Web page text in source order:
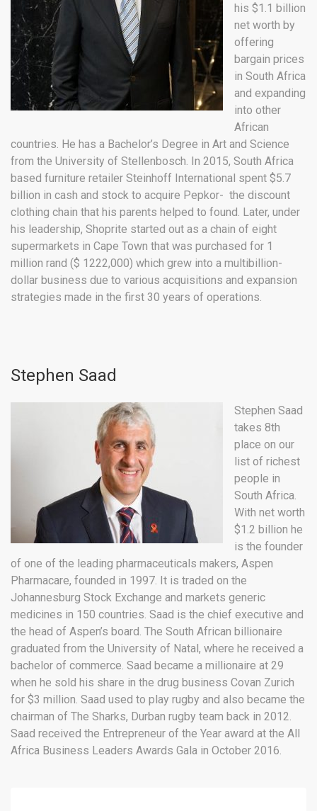
his $1.1 billion
net worth by
offering
bargain prices
in South Africa
and expanding
into other
African
countries. He has a Bachelor’s Degree in Art and Science
from the University of Stellenbosch. In 2015, South Africa
based furniture retailer Steinhoff International spent $5.7
billion in cash and stock to acquire Pepkor- the discount
clothing chain that his parents helped to found. Later, under
his leadership, Shoprite started out as a chain of eight
supermarkets in Cape Town that was purchased for 1
million rand ($ 1222,000) which grew into a multibillion-
dollar business due to various acquisitions and expansion
strategies made in the first 30 years of operations.
Stephen Saad
Stephen Saad
takes 8th
place on our
list of richest
people in
South Africa.
With net worth
$1.2 billion he
is the founder
of one of the leading pharmaceuticals makers, Aspen
Pharmacare, founded in 1997. It is traded on the
Johannesburg Stock Exchange and markets generic
medicines in 150 countries. Saad is the chief executive and
the head of Aspen’s board. The South African billionaire
graduated from the University of Natal, where he received a
bachelor of commerce. Saad became a millionaire at 29
when he sold his share in the drug business Covan Zurich
for $3 million. Saad used to play rugby and also became the
chairman of The Sharks, Durban rugby team back in 2012.
Saad received the Entrepreneur of the Year award at the All
Africa Business Leaders Awards Gala in October 2016.